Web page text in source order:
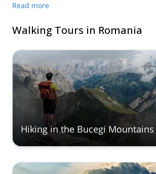
Read more
Walking Tours in Romania
Hiking in the Bucegi Mountains